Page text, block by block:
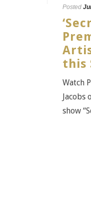
Posted
this
Watch
Jacobs
show